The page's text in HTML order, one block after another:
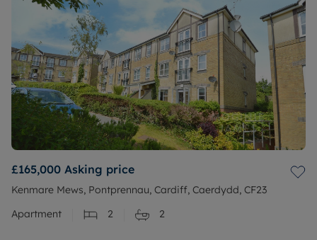
£165,000 Asking price
Kenmare Mews, Pontprennau, Cardiff, Caerdydd, CF23
Apartment
2 2